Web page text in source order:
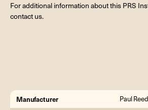
For additional information about this PRS
contact us.
Manufacturer Paul